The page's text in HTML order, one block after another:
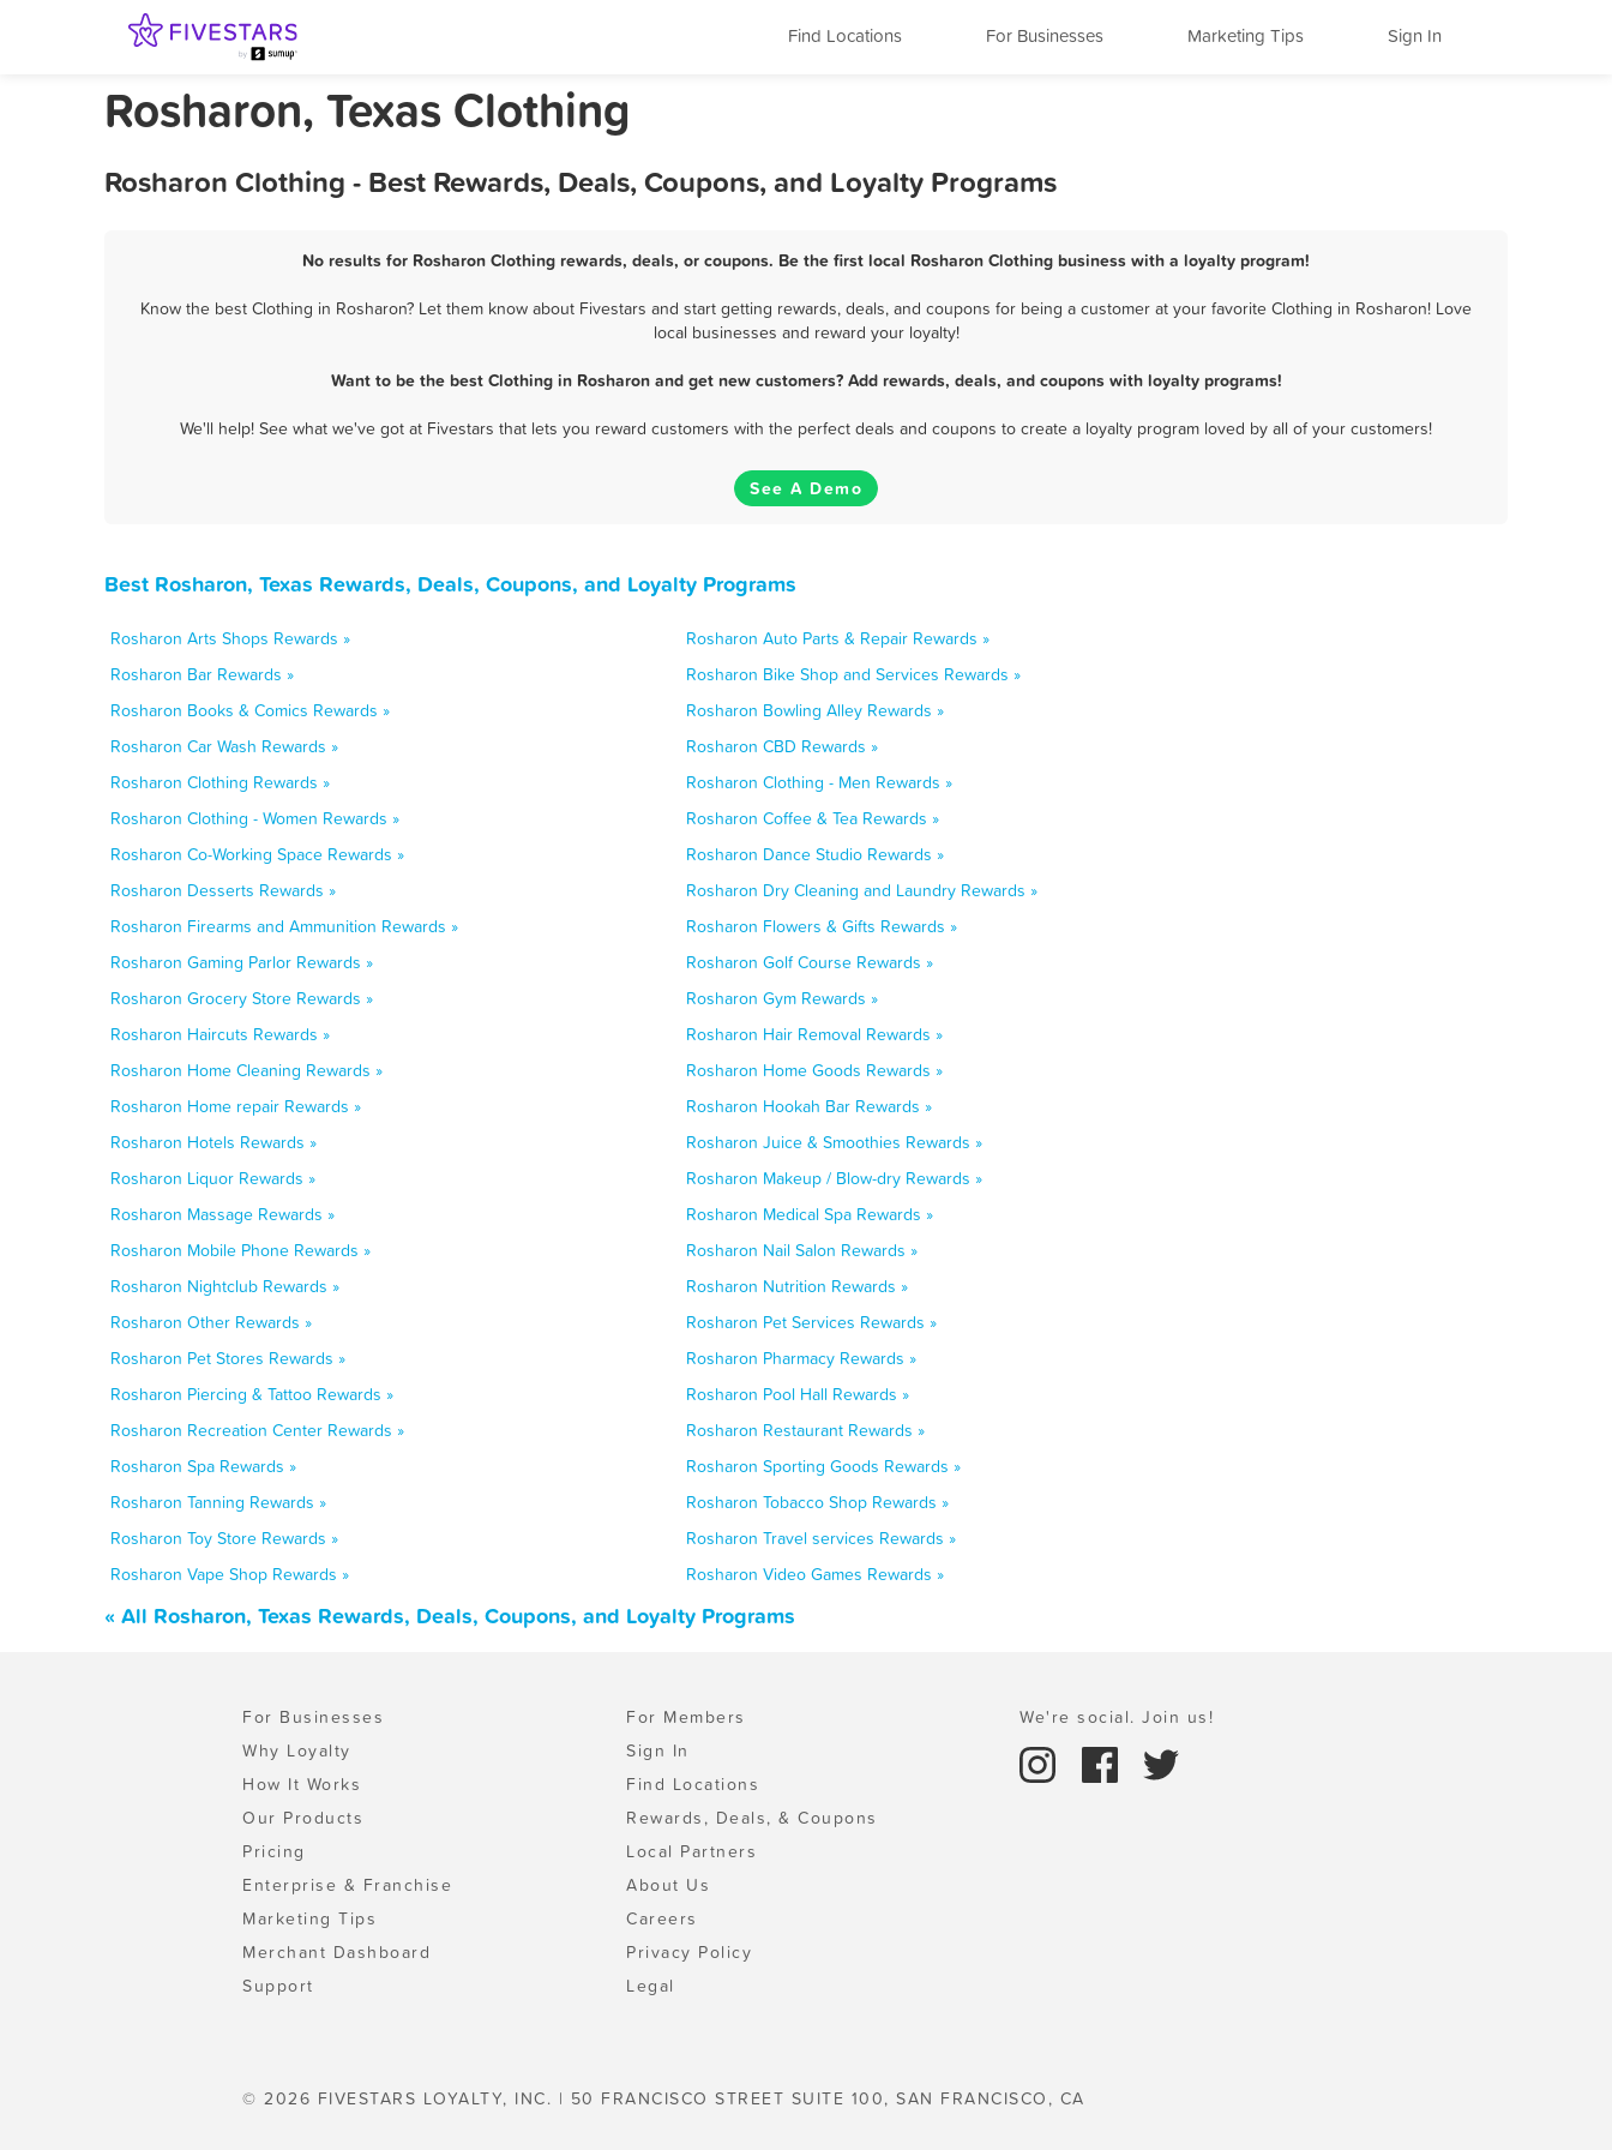
Find Locations For Businesses Marketing Tips Sign In
Rosharon, Texas Clothing
Rosharon Clothing - Best Rewards, Deals, Coupons, and Loyalty Programs
No results for Rosharon Clothing rewards, deals, or coupons. Be the first local Rosharon Clothing business with a loyalty program!
Know the best Clothing in Rosharon? Let them know about Fivestars and start getting rewards, deals, and coupons for being a customer at your favorite Clothing in Rosharon! Love
local businesses and reward your loyalty!
Want to be the best Clothing in Rosharon and get new customers? Add rewards, deals, and coupons with loyalty programs!
We'll help! See what we've got at Fivestars that lets you reward customers with the perfect deals and coupons to create a loyalty program loved by all of your customers!
See A Demo
Best Rosharon, Texas Rewards, Deals, Coupons, and Loyalty Programs
Rosharon Arts Shops Rewards »
Rosharon Auto Parts & Repair Rewards »
Rosharon Bar Rewards »
Rosharon Bike Shop and Services Rewards »
Rosharon Books & Comics Rewards »
Rosharon Bowling Alley Rewards »
Rosharon Car Wash Rewards »
Rosharon CBD Rewards »
Rosharon Clothing Rewards »
Rosharon Clothing - Men Rewards »
Rosharon Clothing - Women Rewards »
Rosharon Coffee & Tea Rewards »
Rosharon Co-Working Space Rewards »
Rosharon Dance Studio Rewards »
Rosharon Desserts Rewards »
Rosharon Dry Cleaning and Laundry Rewards »
Rosharon Firearms and Ammunition Rewards »
Rosharon Flowers & Gifts Rewards »
Rosharon Gaming Parlor Rewards »
Rosharon Golf Course Rewards »
Rosharon Grocery Store Rewards »
Rosharon Gym Rewards »
Rosharon Haircuts Rewards »
Rosharon Hair Removal Rewards »
Rosharon Home Cleaning Rewards »
Rosharon Home Goods Rewards »
Rosharon Home repair Rewards »
Rosharon Hookah Bar Rewards »
Rosharon Hotels Rewards »
Rosharon Juice & Smoothies Rewards »
Rosharon Liquor Rewards »
Rosharon Makeup / Blow-dry Rewards »
Rosharon Massage Rewards »
Rosharon Medical Spa Rewards »
Rosharon Mobile Phone Rewards »
Rosharon Nail Salon Rewards »
Rosharon Nightclub Rewards »
Rosharon Nutrition Rewards »
Rosharon Other Rewards »
Rosharon Pet Services Rewards »
Rosharon Pet Stores Rewards »
Rosharon Pharmacy Rewards »
Rosharon Piercing & Tattoo Rewards »
Rosharon Pool Hall Rewards »
Rosharon Recreation Center Rewards »
Rosharon Restaurant Rewards »
Rosharon Spa Rewards »
Rosharon Sporting Goods Rewards »
Rosharon Tanning Rewards »
Rosharon Tobacco Shop Rewards »
Rosharon Toy Store Rewards »
Rosharon Travel services Rewards »
Rosharon Vape Shop Rewards »
Rosharon Video Games Rewards »
« All Rosharon, Texas Rewards, Deals, Coupons, and Loyalty Programs
For Businesses
Why Loyalty
How It Works
Our Products
Pricing
Enterprise & Franchise
Marketing Tips
Merchant Dashboard
Support
For Members
Sign In
Find Locations
Rewards, Deals, & Coupons
Local Partners
About Us
Careers
Privacy Policy
Legal
We're social. Join us!
© 2026 FIVESTARS LOYALTY, INC. | 50 FRANCISCO STREET SUITE 100, SAN FRANCISCO, CA